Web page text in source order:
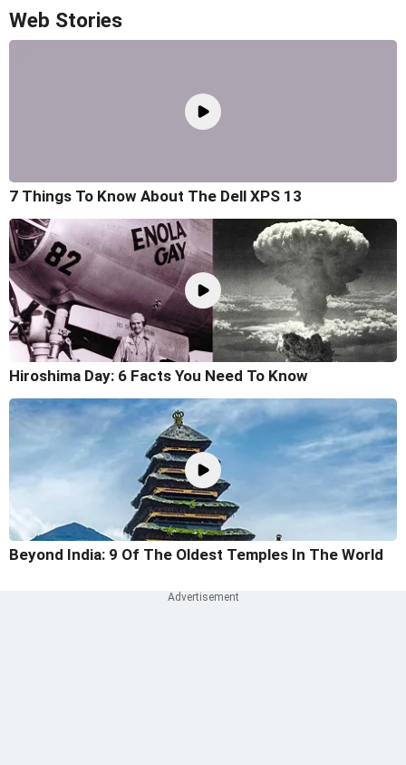
Web Stories
7 Things To Know About The Dell XPS 13
Hiroshima Day: 6 Facts You Need To Know
Beyond India: 9 Of The Oldest Temples In The World